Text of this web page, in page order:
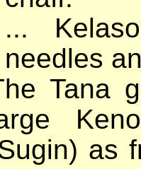
...
needles
Tana
as